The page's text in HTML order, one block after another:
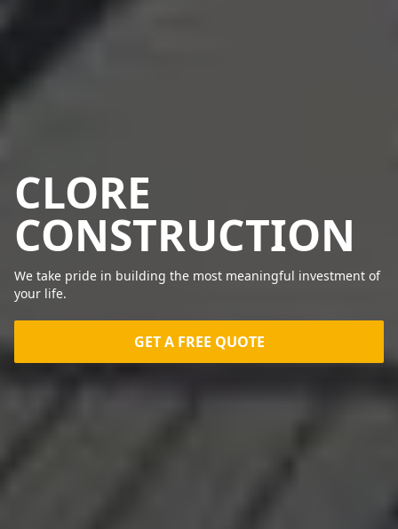
CLORE
CONSTRUCTION
We take pride in building the most meaningful investment of
your life.
GET A FREE QUOTE